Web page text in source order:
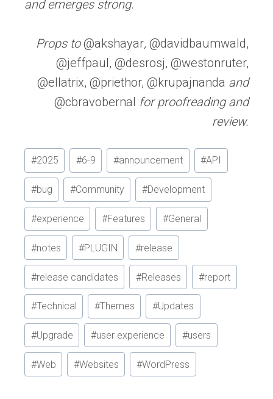
and emerges strong.
Props to@akshayar, @davidbaumwald,
@jeffpaul, @desrosj, @westonruter,
@ellatrix, @priethor, @krupajnanda and
@cbravobernal for proofreading and
review.
Post
Tags:
#2025 #6-9 #announcement #API
#bug #Community #Development
#experience #Features #General
#notes #PLUGIN #release
#release candidates #Releases #report
#Technical #Themes #Updates
#Upgrade #user experience #users
#Web #Websites #WordPress